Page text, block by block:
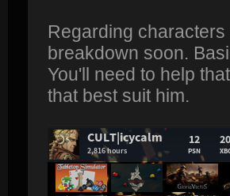
Regarding
breakdown soon.
You'll need to help
that best suit him.